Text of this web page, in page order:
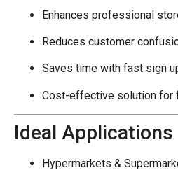
Enhances professional
Reduces customer
Saves time with fast sign
Cost-effective solution for
Ideal Applications
Hypermarkets &